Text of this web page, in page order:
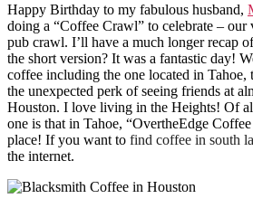
Happy Birthday to my fabulous husband,
doing a “Coffee Crawl” to celebrate –
pub crawl. I’ll have a much longer recap
the short version? It was a fantastic day!
coffee including the one located in Tahoe,
the unexpected perk of seeing friends at
Houston. I love living in the Heights! Of
one is that in Tahoe, “OvertheEdge
place! If you want to find coffee in south
the internet.